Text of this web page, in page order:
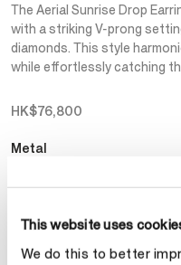
This website uses
We do this to better
The Aerial Sunrise Drop
with a striking V-prong
diamonds. This style
while effortlessly catching
HK$76,800
Metal
Select Metal